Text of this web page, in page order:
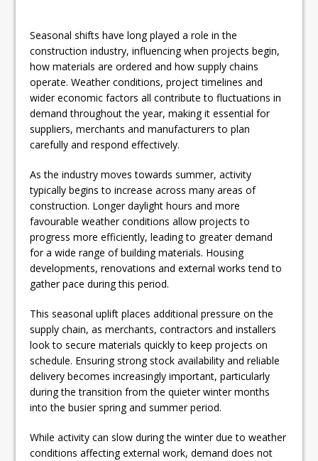
Seasonal shifts have long played a role in the
construction industry, influencing when projects begin,
how materials are ordered and how supply chains
operate. Weather conditions, project timelines and
wider economic factors all contribute to fluctuations in
demand throughout the year, making it essential for
suppliers, merchants and manufacturers to plan
carefully and respond effectively.
As the industry moves towards summer, activity
typically begins to increase across many areas of
construction. Longer daylight hours and more
favourable weather conditions allow projects to
progress more efficiently, leading to greater demand
for a wide range of building materials. Housing
developments, renovations and external works tend to
gather pace during this period.
This seasonal uplift places additional pressure on the
supply chain, as merchants, contractors and installers
look to secure materials quickly to keep projects on
schedule. Ensuring strong stock availability and reliable
delivery becomes increasingly important, particularly
during the transition from the quieter winter months
into the busier spring and summer period.
While activity can slow during the winter due to weather
conditions affecting external work, demand does not